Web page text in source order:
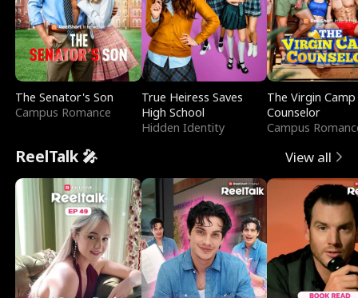
The Senator's Son
Campus Romance
True Heiress Saves
High School
Hidden Identity
The Virgin Camp
Counselor
Campus
ReelTalk 🎤 View all